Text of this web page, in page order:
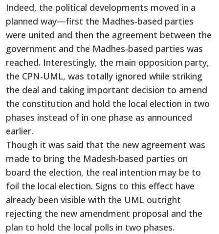
Indeed, the political developments moved in a
planned way—first the Madhes-based parties
were united and then the agreement between the
government and the Madhes-based parties was
reached. Interestingly, the main opposition party,
the CPN-UML, was totally ignored while striking
the deal and taking important decision to amend
the constitution and hold the local election in two
phases instead of in one phase as announced
earlier.
Though it was said that the new agreement was
made to bring the Madesh-based parties on
board the election, the real intention may be to
foil the local election. Signs to this effect have
already been visible with the UML outright
rejecting the new amendment proposal and the
plan to hold the local polls in two phases.